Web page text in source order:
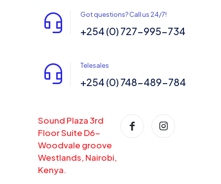
Got questions? Call us 24/7!
+254 (0) 727-995-734
Telesales
+254 (0) 748-489-784
Sound Plaza 3rd
Floor Suite D6-
Woodvale groove
Westlands, Nairobi,
Kenya.